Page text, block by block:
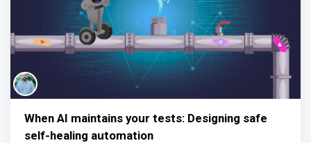
When AI maintains your tests: Designing safe
self-healing automation